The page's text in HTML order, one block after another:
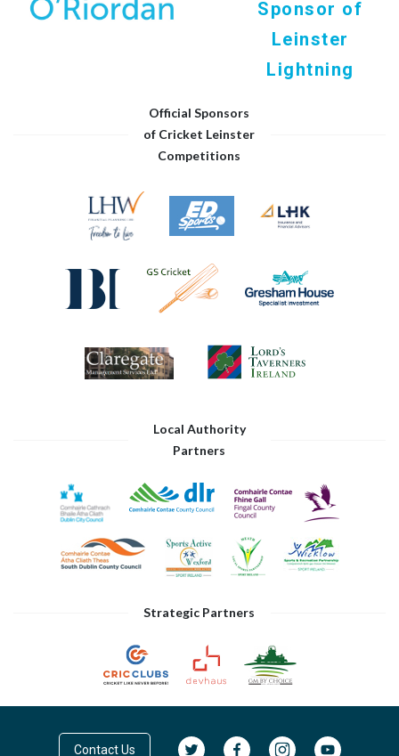
Sponsor of
Leinster
Lightning
Official Sponsors
of Cricket Leinster
Competitions
Local Authority
Partners
Strategic Partners
Contact Us